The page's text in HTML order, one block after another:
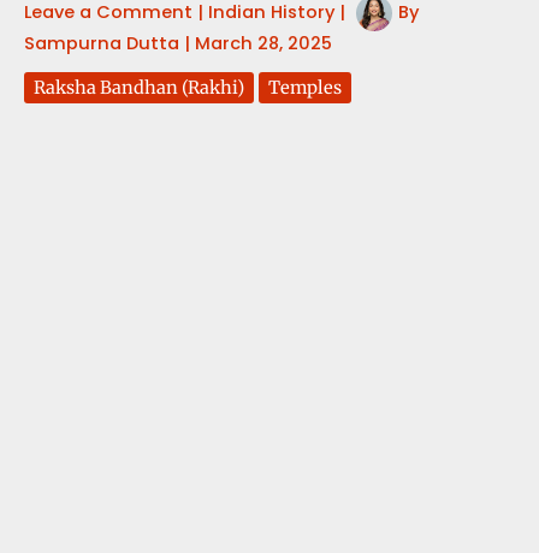
Leave a Comment | Indian History|
By
Sampurna Dutta | March 28, 2025
Raksha Bandhan (Rakhi) Temples